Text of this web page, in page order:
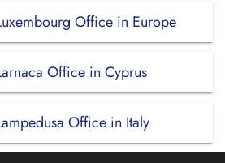
Office in Europe
Office in Cyprus
Office in Italy